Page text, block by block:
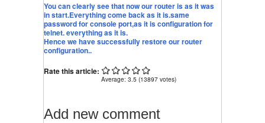
You can clearly see that now our router is as it was
in start.Everything come back as it is.same
password for console port,as it is configuration for
telnet. everything as it is.
Hence we have successfully restore our router
configuration..
Rate this article:
Average: 3.5 (13897 votes)
Add new comment